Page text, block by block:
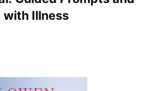
Illness